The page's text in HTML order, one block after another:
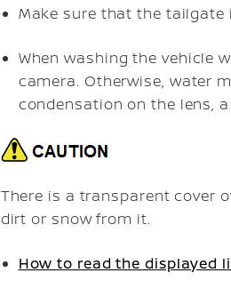
Make sure that the tailgate
When washing the vehicle
camera. Otherwise, water
condensation on the lens,
There is a transparent cover
dirt or snow from it.
How to read the displayed